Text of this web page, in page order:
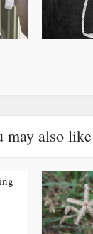
may also like